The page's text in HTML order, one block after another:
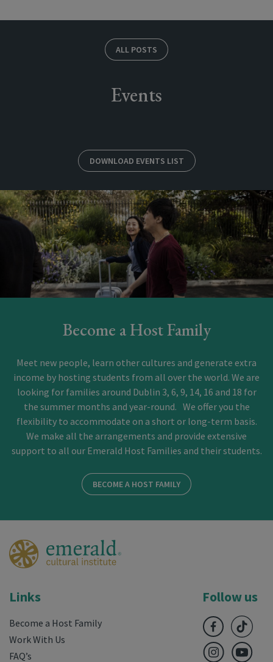
ALL POSTS
Events
DOWNLOAD EVENTS LIST
Become a Host Family
Meet new people, learn other cultures and generate extra
income by hosting students from all over the world. We are
looking for families around Dublin 3, 6, 9, 14, 16 and 18 for
the summer months and year-round. We offer you the
flexibility to accommodate on a short or long-term basis.
We make all the arrangements and provide extensive
support to all our Emerald Host Families and their students.
BECOME A HOST FAMILY
Links
Become a Host Family
Work With Us
FAQ’s
Follow us